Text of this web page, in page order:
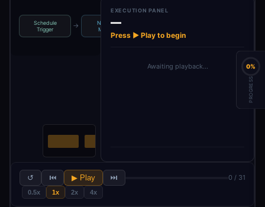
Schedule
Trigger
→
News to
Monitor
EXECUTION PANEL
—
Press ▶ Play to begin
Awaiting playback…
↺ ⏮ ▶ Play ⏭ 0 / 31
0.5x 1x 2x 4x
0%
PROGRESS